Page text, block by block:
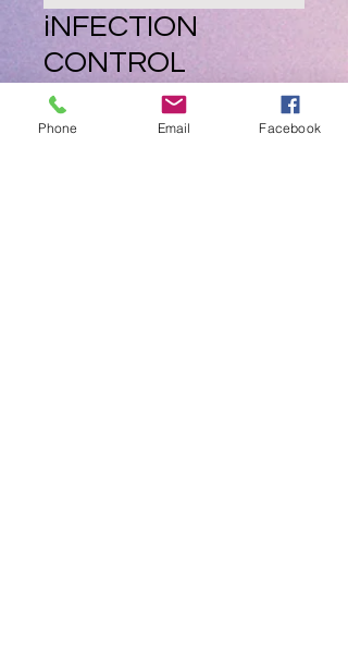
iNFECTION
CONTROL
COMING SOON
ZAR 0.00
Phone Email Facebook